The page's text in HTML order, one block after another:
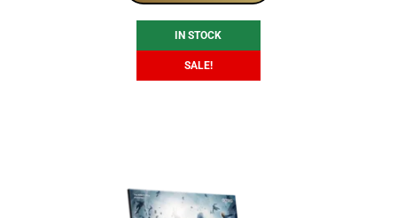
$363.00.$341.00.
IN STOCK
SALE!